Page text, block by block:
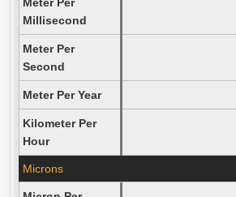
Millisecond
Meter Per
Second
Meter Per Year
Kilometer Per
Hour
Microns